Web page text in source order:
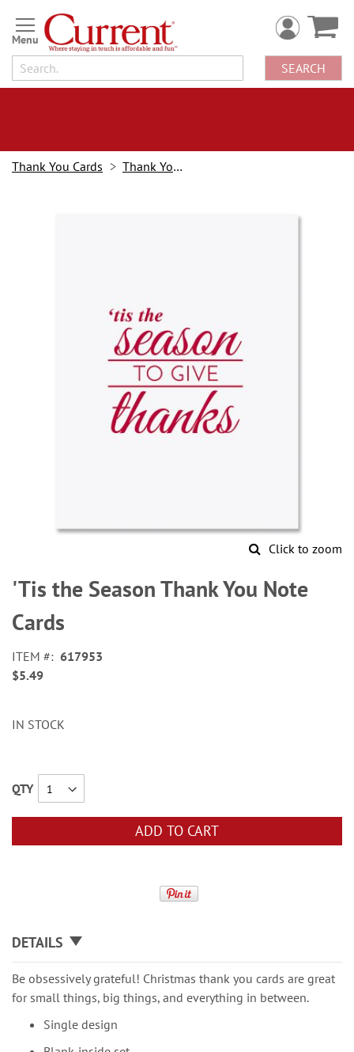
Skip
to
Content
SEARCH
Thank You Cards Thank You Notes
Click to zoom
to
the
beginning
of
images
gallery
'Tis the Season Thank You Note
Cards
ITEM
617953
$5.49
IN STOCK
QTY
ADD TO CART
DETAILS
Be obsessively grateful! Christmas thank you cards are great
for small things, big things, and everything in between.
Single design